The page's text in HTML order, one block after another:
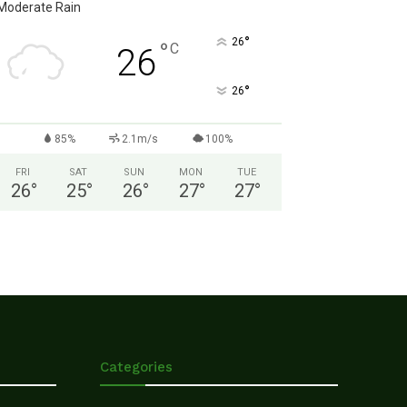
Rain
26°C 26°
26°
85% 2.1m/s 100%
FRI
26°
SAT
25°
SUN
26°
MON
27°
TUE
27°
Categories